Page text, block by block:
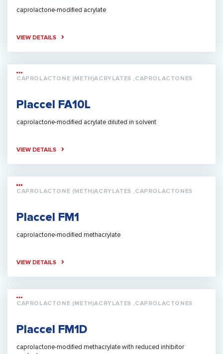
caprolactone-modified acrylate
VIEW DETAILS
CAPROLACTONE (METH)ACRYLATES ,CAPROLACTONES
Placcel FA10L
caprolactone-modified acrylate diluted in solvent
VIEW DETAILS
CAPROLACTONE (METH)ACRYLATES ,CAPROLACTONES
Placcel FM1
caprolactone-modified methacrylate
VIEW DETAILS
CAPROLACTONE (METH)ACRYLATES ,CAPROLACTONES
Placcel FM1D
caprolactone-modified methacrylate with reduced inhibitor